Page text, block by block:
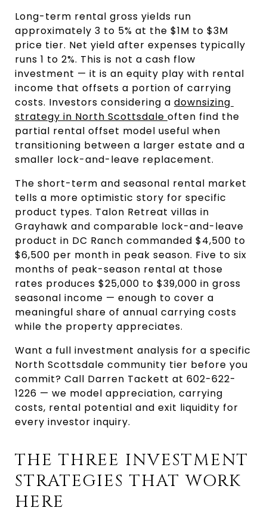
Long-term rental gross yields run
approximately 3 to 5% at the $1M to $3M
price tier. Net yield after expenses typically
runs 1 to 2%. This is not a cash flow
investment — it is an equity play with rental
income that offsets a portion of carrying
costs. Investors considering a downsizing
strategy in North Scottsdale often find the
partial rental offset model useful when
transitioning between a larger estate and a
smaller lock-and-leave replacement.
The short-term and seasonal rental market
tells a more optimistic story for specific
product types. Talon Retreat villas in
Grayhawk and comparable lock-and-leave
product in DC Ranch commanded $4,500 to
$6,500 per month in peak season. Five to six
months of peak-season rental at those
rates produces $25,000 to $39,000 in gross
seasonal income — enough to cover a
meaningful share of annual carrying costs
while the property appreciates.
Want a full investment analysis for a specific
North Scottsdale community tier before you
commit? Call Darren Tackett at 602-622-
1226 — we model appreciation, carrying
costs, rental potential and exit liquidity for
every investor inquiry.
THE THREE INVESTMENT
STRATEGIES THAT WORK
HERE